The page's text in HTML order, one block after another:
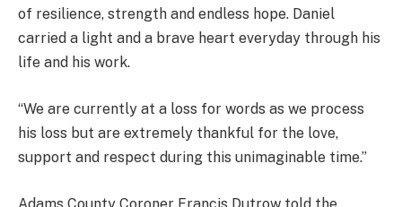
of resilience, strength and endless hope. Daniel
carried a light and a brave heart everyday through his
life and his work.
“We are currently at a loss for words as we process
his loss but are extremely thankful for the love,
support and respect during this unimaginable time.”